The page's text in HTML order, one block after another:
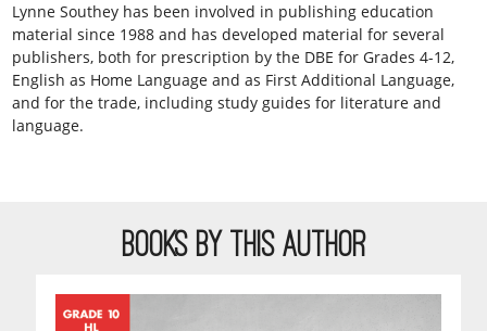
Lynne Southey has been involved in publishing education
material since 1988 and has developed material for several
publishers, both for prescription by the DBE for Grades 4-12,
English as Home Language and as First Additional Language,
and for the trade, including study guides for literature and
language.
BOOKS BY THIS AUTHOR